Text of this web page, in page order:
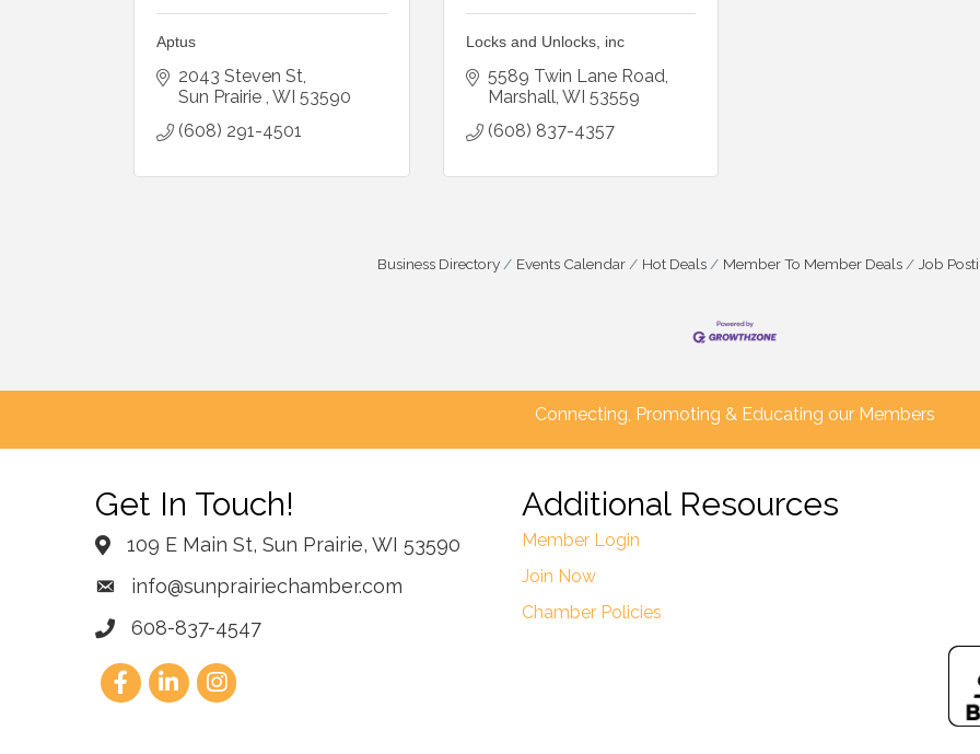
Aptus
2043 Steven St
Sun Prairie WI 53590
(608) 291-4501
Locks and Unlocks, inc
5589 Twin Lane Road
Marshall WI 53559
(608) 837-4357
Business Directory Events Calendar Hot Deals Member To Member Deals Job
Connecting, Promoting & Educating our Members
Get In Touch!
109 E Main St, Sun Prairie, WI 53590
info@sunprairiechamber.com
608-837-4547
Additional Resources
Member Login
Join Now
Chamber Policies